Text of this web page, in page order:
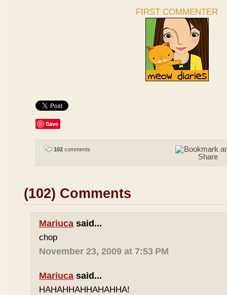
FIRST COMMENTER
Save
102 comments
(102) Comments
Mariuca said...
chop
November 23, 2009 at 7:53 PM
Mariuca said...
HAHAHHAHHAHAHHA!